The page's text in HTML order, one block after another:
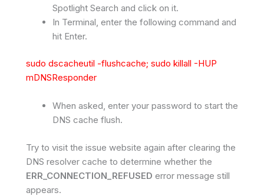
Spotlight Search and click on it.
In Terminal, enter the following command and
hit Enter.
sudo dscacheutil -flushcache; sudo killall -HUP
mDNSResponder
When asked, enter your password to start the
DNS cache flush.
Try to visit the issue website again after clearing the
DNS resolver cache to determine whether the
ERR_CONNECTION_REFUSED error message still
appears.